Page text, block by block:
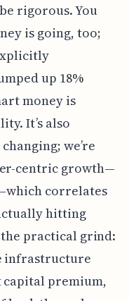
rigorous. You
is going, too;
up 18%
money is
It’s also
we’re
centric growth—
correlates
hitting
the practical grind:
infrastructure
capital premium,